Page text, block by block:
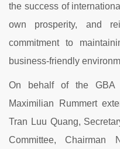
the success of
own prosperity, and
commitment to
business-friendly
On behalf of the GBA
Maximilian Rummert
Tran Luu Quang,
Committee,